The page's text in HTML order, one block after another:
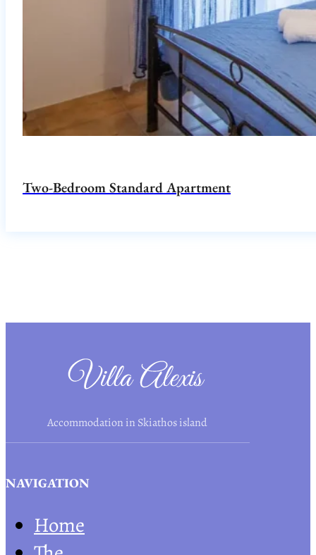
Two-Bedroom Standard Apartment
Accommodation in Skiathos island
NAVIGATION
Home